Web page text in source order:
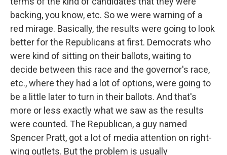
backing, you know, etc. So we were warning of a
red mirage. Basically, the results were going to look
better for the Republicans at first. Democrats who
were kind of sitting on their ballots, waiting to
decide between this race and the governor's race,
etc., where they had a lot of options, were going to
be a little later to turn in their ballots. And that's
more or less exactly what we saw as the results
were counted. The Republican, a guy named
Spencer Pratt, got a lot of media attention on right-
wing outlets. But the problem is usually